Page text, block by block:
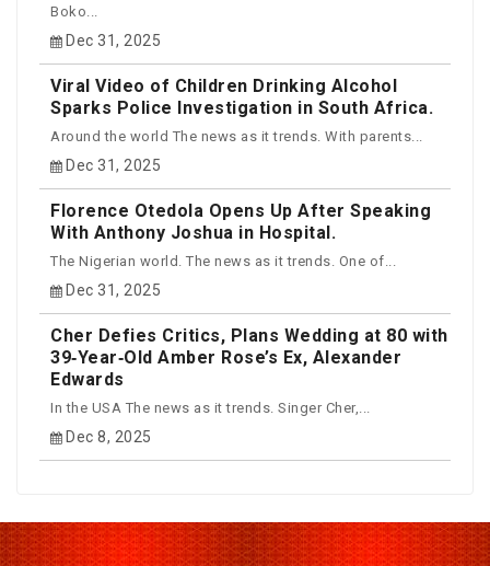
Boko...
Dec 31, 2025
Viral Video of Children Drinking Alcohol
Sparks Police Investigation in South Africa.
Around the world The news as it trends. With parents...
Dec 31, 2025
Florence Otedola Opens Up After Speaking
With Anthony Joshua in Hospital.
The Nigerian world. The news as it trends. One of...
Dec 31, 2025
Cher Defies Critics, Plans Wedding at 80 with
39‑Year‑Old Amber Rose’s Ex, Alexander
Edwards
In the USA The news as it trends. Singer Cher,...
Dec 8, 2025